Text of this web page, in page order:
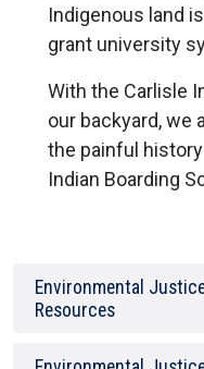
Indigenous land
grant university
With the Carlisle
our backyard, we
the painful
Indian Boarding
Environmental
Resources